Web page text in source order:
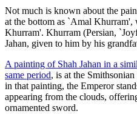
Not much is known about the
at the bottom as `Amal
Khurram'. Khurram (Persian,
Jahan, given to him by his
A painting of Shah Jahan in a
same period, is at the
in that painting, the Emperor
appearing from the clouds,
ornamented sword.